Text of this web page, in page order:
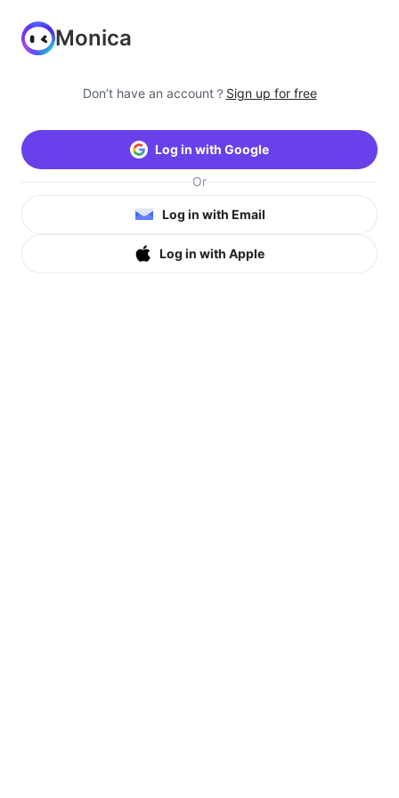
Monica
Don’t have an account？ Sign up for free
Log in with Google
Or
Log in with Email
Log in with Apple